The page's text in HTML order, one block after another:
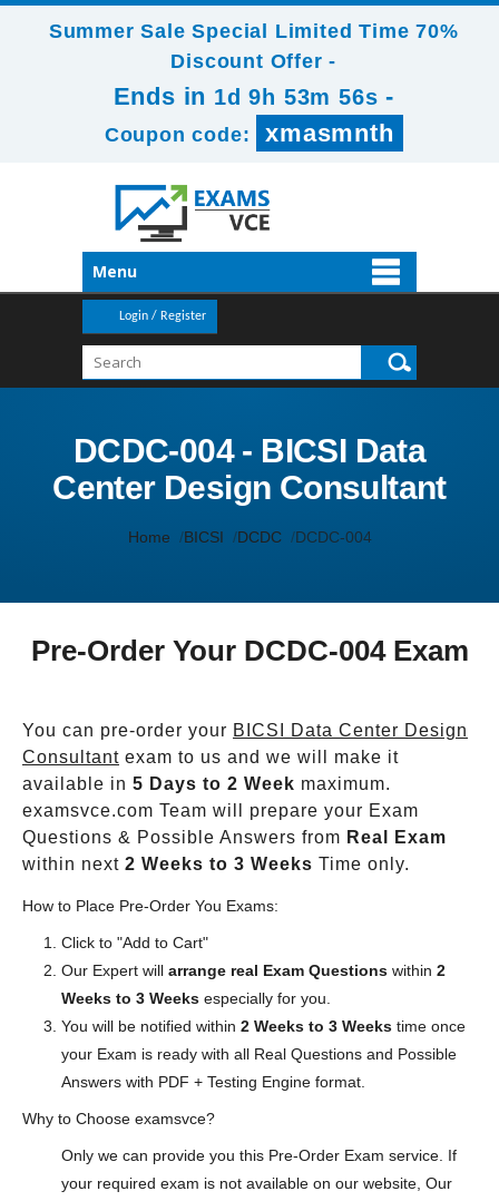
Summer Sale Special Limited Time 70%
Discount Offer -
Ends in 1d 9h 53m 54s -
Coupon code: xmasmnth
Menu
Login / Register
DCDC-004 - BICSI Data
Center Design Consultant
Home BICSI DCDC DCDC-004
Pre-Order Your DCDC-004 Exam
You can pre-order your BICSI Data Center Design
Consultant exam to us and we will make it
available in 5 Days to 2 Week maximum.
examsvce.com Team will prepare your Exam
Questions & Possible Answers from Real Exam
within next 2 Weeks to 3 Weeks Time only.
How to Place Pre-Order You Exams:
Click to "Add to Cart"
Our Expert will arrange real Exam Questions within 2
Weeks to 3 Weeks especially for you.
You will be notified within 2 Weeks to 3 Weeks time once
your Exam is ready with all Real Questions and Possible
Answers with PDF + Testing Engine format.
Why to Choose examsvce?
Only we can provide you this Pre-Order Exam service. If
your required exam is not available on our website, Our